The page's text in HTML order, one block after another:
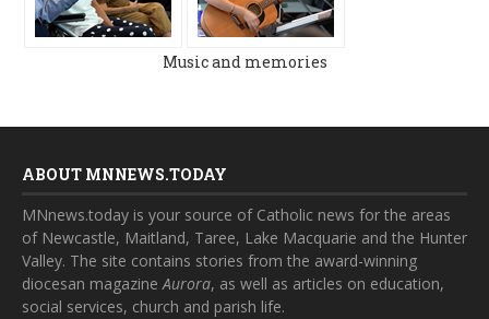
Music and memories
ABOUT MNNEWS.TODAY
MNnews.today is your source of Catholic news for the areas
of Newcastle, Maitland, Taree, Lake Macquarie and the Hunter
Valley. The site contains stories from the award-winning
diocesan magazineAurora, as well as articles on education,
social services, church and parish life.